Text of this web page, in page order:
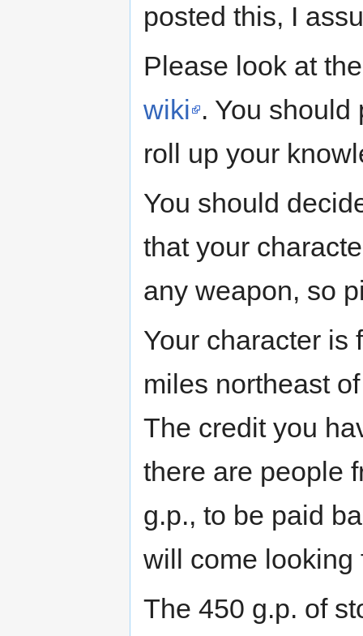
posted this, I
Please look at
wiki . You
roll up your
You should
that your
any weapon, so
Your character is
miles northeast
The credit you
there are people
g.p., to be paid
will come looking
The 450 g.p. of